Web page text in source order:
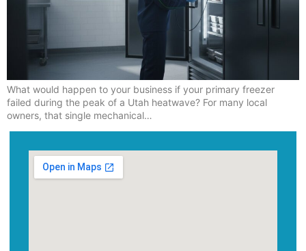
What would happen to your business if your primary freezer
failed during the peak of a Utah heatwave? For many local
owners, that single mechanical…